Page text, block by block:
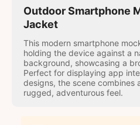
Outdoor Smartphone
Jacket
This modern smartphone
holding the device against a
background, showcasing a
Perfect for displaying app
designs, the scene combines
rugged, adventurous feel.